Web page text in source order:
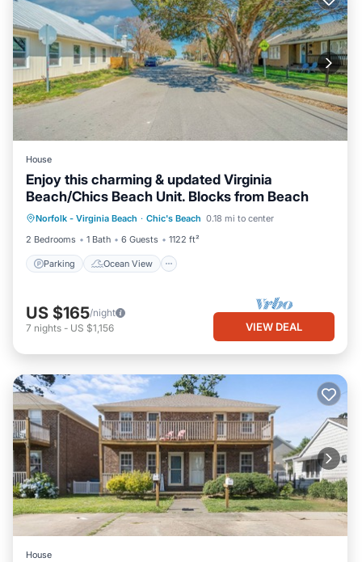
House
Enjoy this charming & updated Virginia
Beach/Chics Beach Unit. Blocks from Beach
Norfolk - Virginia Beach · Chic's Beach 0.18 mi to center
2 Bedrooms
1 Bath 6 Guests 1122 ft²
Parking Ocean View
Parking
Ocean View
Balcony/Terrace
View
US $165/night
7 nights - US $1,156 VIEW DEAL
House